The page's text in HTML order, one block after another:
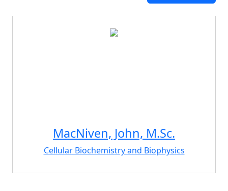
MacNiven, John, M.Sc.
Cellular Biochemistry and Biophysics